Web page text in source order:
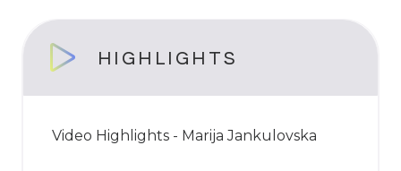
HIGHLIGHTS
Video Highlights - Marija Jankulovska